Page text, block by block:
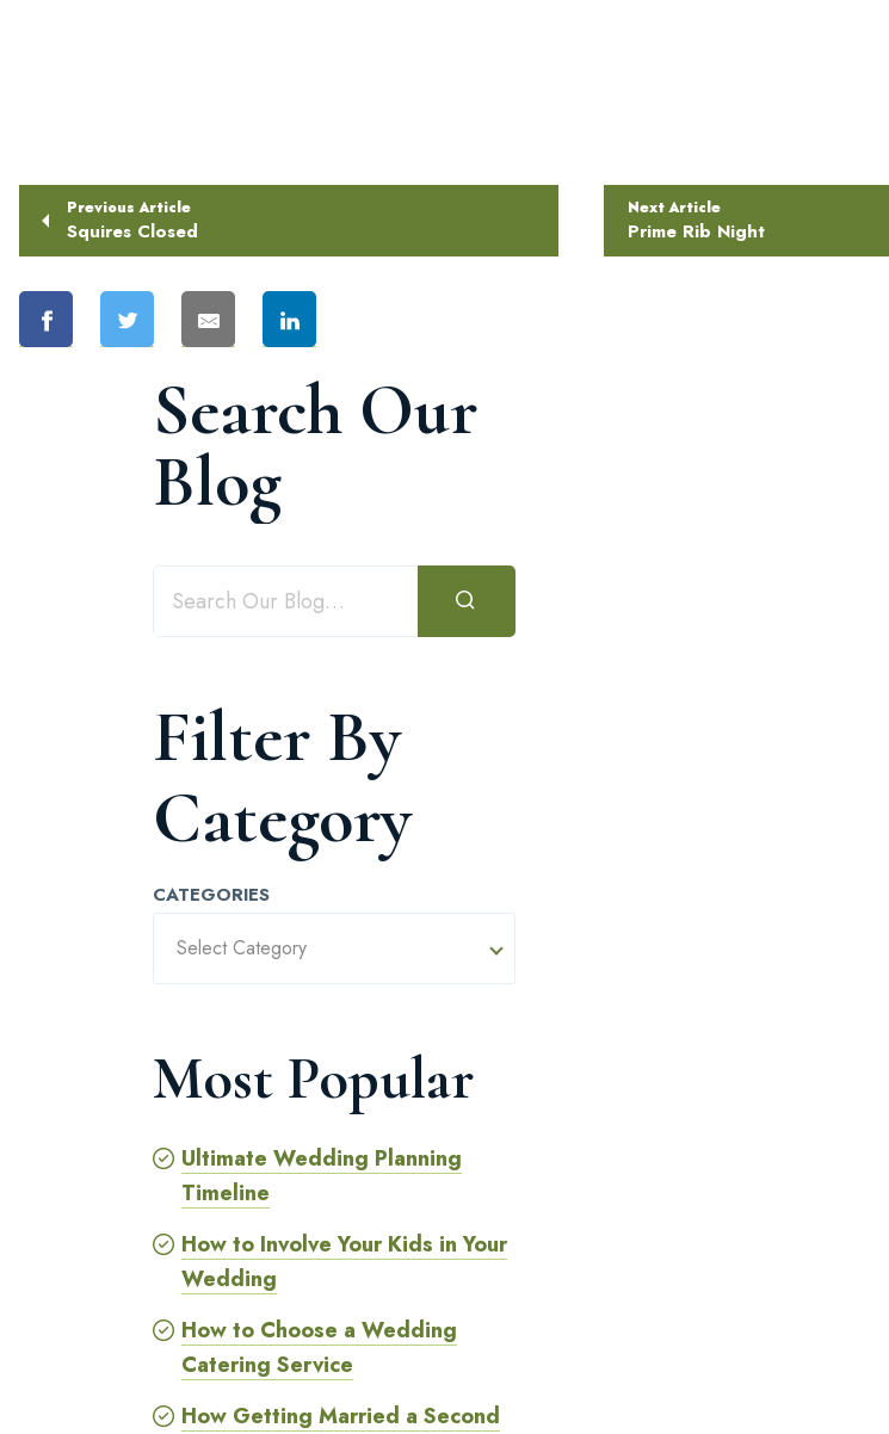
Previous Article
Squires Closed
Next Article
Prime Rib Night
Search Our
Blog
Filter By
Category
CATEGORIES
Select Category
Most Popular
Ultimate Wedding Planning
Timeline
How to Involve Your Kids in Your
Wedding
How to Choose a Wedding
Catering Service
How Getting Married a Second